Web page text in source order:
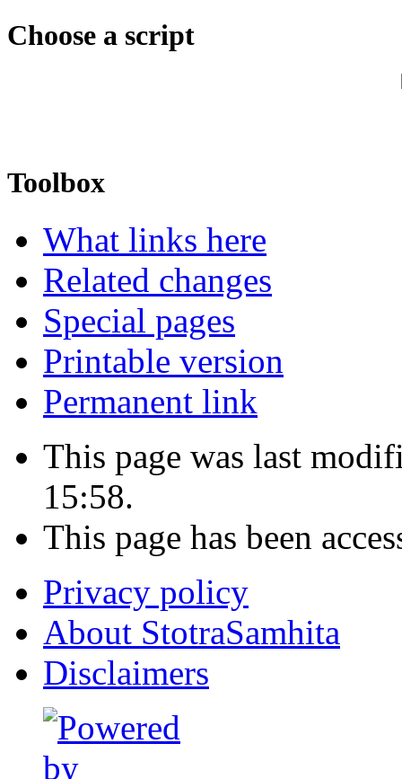
Choose a script
Toolbox
What links here
Related changes
Special pages
Printable version
Permanent link
This page was last
15:58.
This page has been
Privacy policy
About StotraSamhita
Disclaimers